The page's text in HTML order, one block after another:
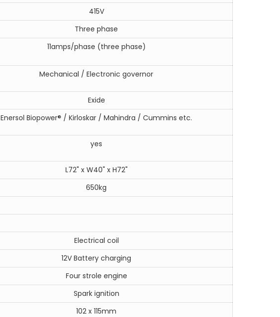
415V
Three phase
11amps/phase (three phase)
Mechanical / Electronic governor
Exide
Enersol Biopower® / Kirloskar / Mahindra / Cummins etc.
yes
L72" x W40" x H72"
650kg
Electrical coil
12V Battery charging
Four strole engine
Spark ignition
102 x 115mm